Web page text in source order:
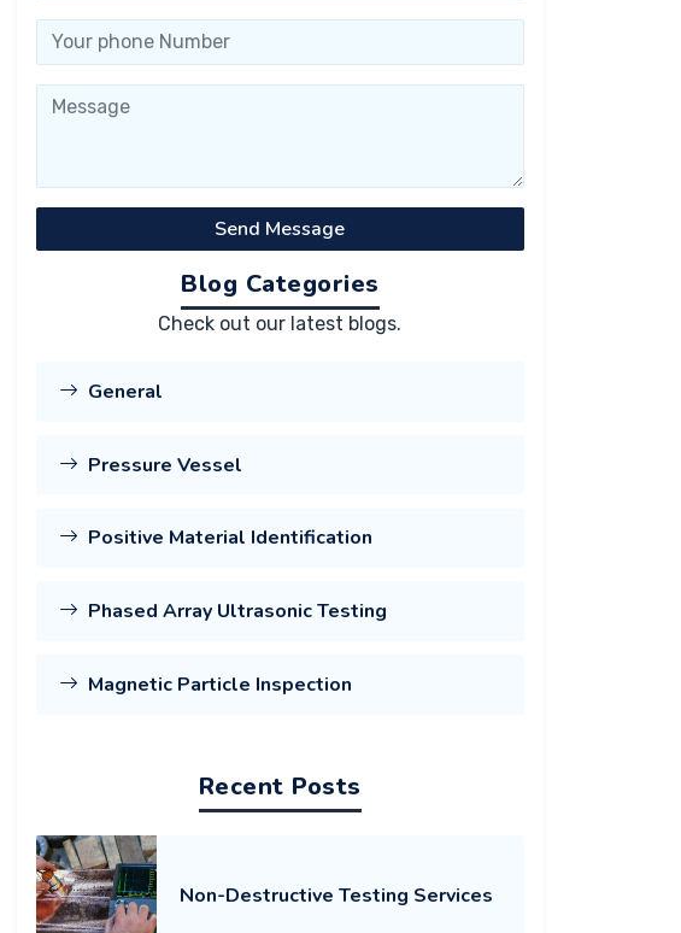
Send Message
Blog Categories
Check out our latest blogs.
General
Pressure Vessel
Positive Material Identification
Phased Array Ultrasonic Testing
Magnetic Particle Inspection
Recent Posts
Non-Destructive Testing Services